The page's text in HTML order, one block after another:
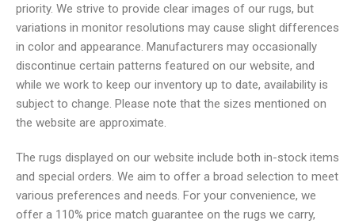
priority. We strive to provide clear images of our rugs, but
variations in monitor resolutions may cause slight differences
in color and appearance. Manufacturers may occasionally
discontinue certain patterns featured on our website, and
while we work to keep our inventory up to date, availability is
subject to change. Please note that the sizes mentioned on
the website are approximate.
The rugs displayed on our website include both in-stock items
and special orders. We aim to offer a broad selection to meet
various preferences and needs. For your convenience, we
offer a 110% price match guarantee on the rugs we carry,